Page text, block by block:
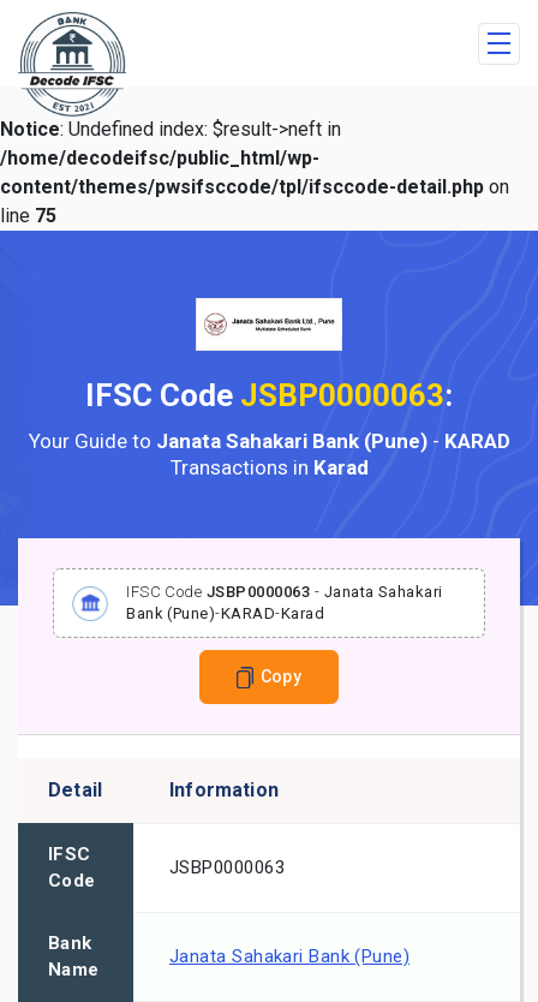
Notice: Undefined index: $result->neft in
/home/decodeifsc/public_html/wp-
content/themes/pwsifsccode/tpl/ifsccode-detail.php on
line 75
IFSC Code JSBP0000063:
Your Guide to Janata Sahakari Bank (Pune)- KARAD
Transactions in Karad
IFSC Code JSBP0000063 - Janata Sahakari
Bank (Pune)-KARAD-Karad
Copy
Detail Information
IFSC
Code
JSBP0000063
Bank
Name
Janata Sahakari Bank (Pune)